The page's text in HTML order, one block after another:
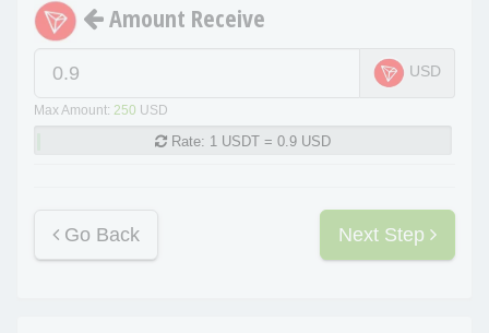
Amount Receive
USD
Max Amount: 250 USD
Rate: 1 USDT = 0.9 USD
Go Back Next Step